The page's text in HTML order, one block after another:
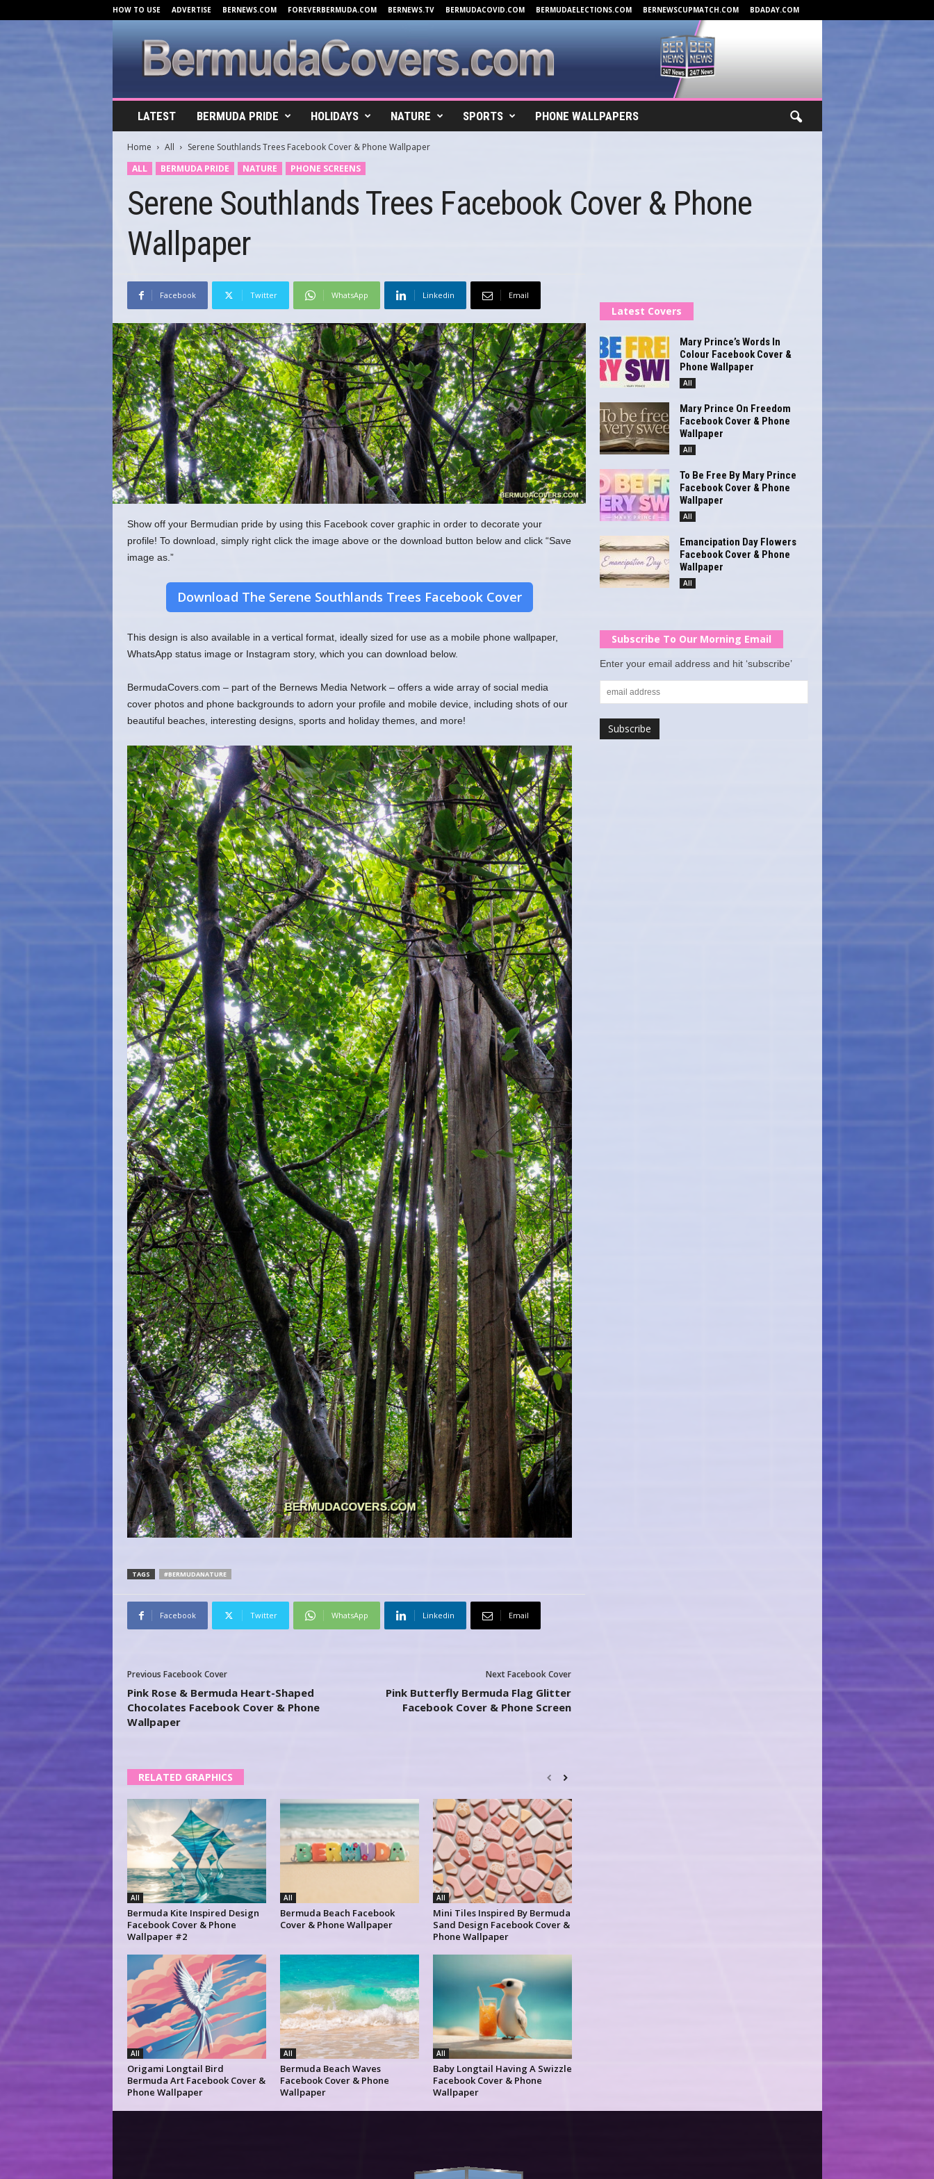
HOW TO USE ADVERTISE BERNEWS.COM FOREVERBERMUDA.COM BERNEWS.TV BERMUDACOVID.COM BERMUDAELECTIONS.COM BERNEWSCUPMATCH.COM BDADAY.COM
r
o
m
LATEST BERMUDA PRIDE HOLIDAYS NATURE SPORTS PHONE WALLPAPERS
Home All
Serene Southlands Trees Facebook Cover & Phone Wallpaper
ALL
BERMUDA PRIDE NATURE PHONE SCREENS
Serene Southlands Trees Facebook Cover & Phone
Wallpaper
Facebook Twitter WhatsApp Linkedin Email
Show off your Bermudian pride by using this Facebook cover graphic in order to decorate your
profile! To download, simply right click the image above or the download button below and click “Save
image as.”
Download The Serene Southlands Trees Facebook Cover
This design is also available in a vertical format, ideally sized for use as a mobile phone wallpaper,
WhatsApp status image or Instagram story, which you can download below.
BermudaCovers.com – part of the Bernews Media Network – offers a wide array of social media
cover photos and phone backgrounds to adorn your profile and mobile device, including shots of our
beautiful beaches, interesting designs, sports and holiday themes, and more!
TAGS #BERMUDANATURE
Facebook Twitter WhatsApp Linkedin Email
Previous Facebook Cover
Pink Rose & Bermuda Heart-Shaped
Chocolates Facebook Cover & Phone
Wallpaper
Next Facebook Cover
Pink Butterfly Bermuda Flag Glitter
Facebook Cover & Phone Screen
RELATED GRAPHICS
All
Bermuda Kite Inspired Design
Facebook Cover & Phone
Wallpaper #2
All
Bermuda Beach Facebook
Cover & Phone Wallpaper
All
Mini Tiles Inspired By Bermuda
Sand Design Facebook Cover &
Phone Wallpaper
All
Origami Longtail Bird
Bermuda Art Facebook Cover &
Phone Wallpaper
All
Bermuda Beach Waves
Facebook Cover & Phone
Wallpaper
All
Baby Longtail Having A Swizzle
Facebook Cover & Phone
Wallpaper
Latest Covers
Mary Prince’s Words In
Colour Facebook Cover &
Phone Wallpaper
All
Mary Prince On Freedom
Facebook Cover & Phone
Wallpaper
All
To Be Free By Mary Prince
Facebook Cover & Phone
Wallpaper
All
Emancipation Day Flowers
Facebook Cover & Phone
Wallpaper
All
Subscribe To Our Morning Email
Enter your email address and hit ‘subscribe’